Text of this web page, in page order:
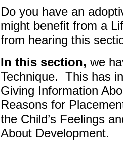
Do you have an
might benefit from a
from hearing this
In this section, we
Technique. This has
Giving Information
Reasons for
the Child’s Feelings
About Development.